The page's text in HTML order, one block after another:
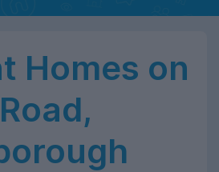
Homes on